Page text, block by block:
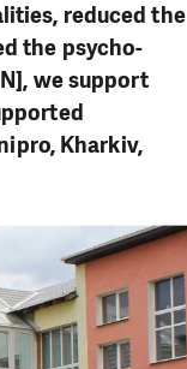
reduced the
the psycho-
we support
Kharkiv,